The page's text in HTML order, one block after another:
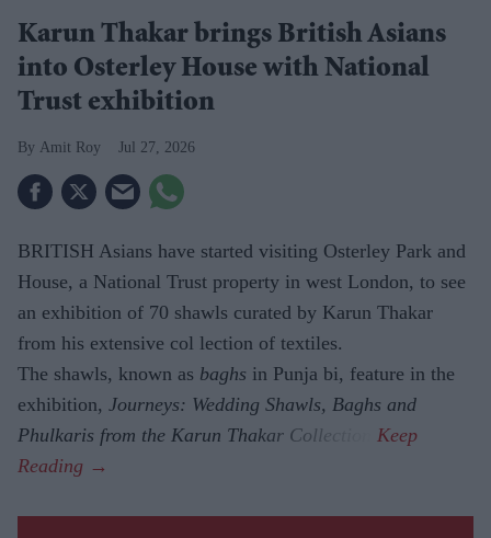
Karun Thakar brings British Asians
into Osterley House with National
Trust exhibition
Amit Roy Jul 27, 2026
BRITISH Asians have started visiting Osterley Park and
House, a National Trust property in west London, to see
an exhibition of 70 shawls curated by Karun Thakar
from his extensive col lection of textiles.
The shawls, known as baghs in Punja bi, feature in the
exhibition, Journeys: Wedding Shawls, Baghs and
Phulkaris from the Karun Thakar Collection.